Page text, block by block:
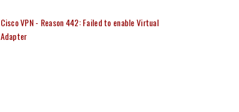
Cisco VPN - Reason 442: Failed to enable Virtual
Adapter